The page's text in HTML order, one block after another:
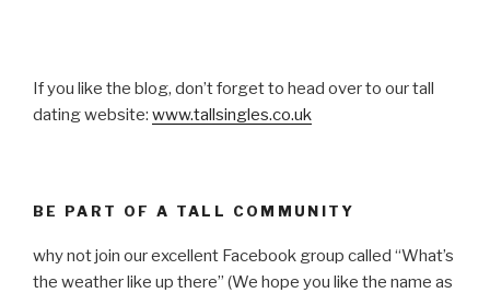
If you like the blog, don’t forget to head over to our tall
dating website: www.tallsingles.co.uk
BE PART OF A TALL COMMUNITY
why not join our excellent Facebook group called “What’s
the weather like up there” (We hope you like the name as